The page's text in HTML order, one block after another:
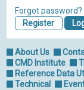
Forgot password?
Register
About Us
CMD Institute
Reference Data
Technical